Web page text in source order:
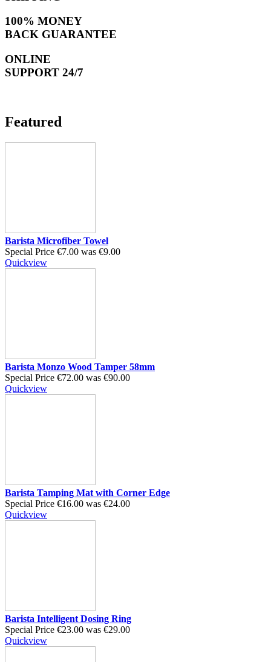
100% MONEY
BACK GUARANTEE
ONLINE
SUPPORT 24/7
Featured
Barista Microfiber Towel
Special Price €7.00 was €9.00
Quickview
Barista Monzo Wood Tamper 58mm
Special Price €72.00 was €90.00
Quickview
Barista Tamping Mat with Corner Edge
Special Price €16.00 was €24.00
Quickview
Barista Intelligent Dosing Ring
Special Price €23.00 was €29.00
Quickview